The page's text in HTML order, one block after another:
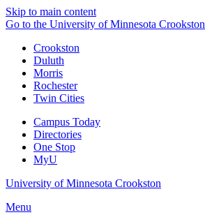
Skip to main content
Go to the University of Minnesota
Crookston
Duluth
Morris
Rochester
Twin Cities
Campus Today
Directories
One Stop
MyU
University of Minnesota Crookston
Menu